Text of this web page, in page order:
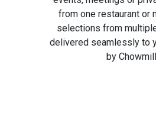
from one restaurant or
selections from
delivered seamlessly to
by